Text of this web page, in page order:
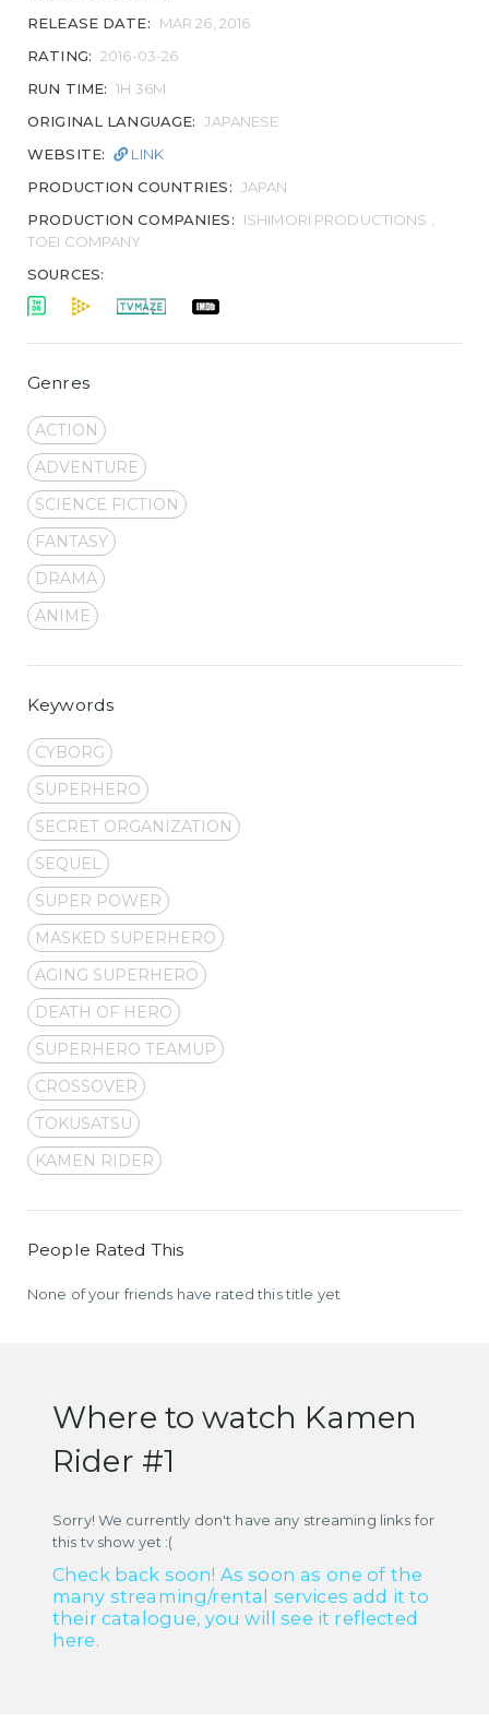
RELEASE DATE:
MAR 26, 2016
RATING: 2016-03-26
RUN TIME: 1H 36M
ORIGINAL LANGUAGE: JAPANESE
WEBSITE:
LINK
PRODUCTION COUNTRIES: JAPAN
PRODUCTION COMPANIES:
ISHIMORI PRODUCTIONS ,
TOEI COMPANY
SOURCES:
Genres
ACTION
ADVENTURE
SCIENCE FICTION
FANTASY
DRAMA
ANIME
Keywords
CYBORG
SUPERHERO
SECRET ORGANIZATION
SEQUEL
SUPER POWER
MASKED SUPERHERO
AGING SUPERHERO
DEATH OF HERO
SUPERHERO TEAMUP
CROSSOVER
TOKUSATSU
KAMEN RIDER
People Rated This
None of your friends have rated this title yet
Where to watch Kamen
Rider #1
Sorry! We currently don't have any streaming links for
this tv show yet :(
Check back soon! As soon as one of the
many streaming/rental services add it to
their catalogue, you will see it reflected
here.